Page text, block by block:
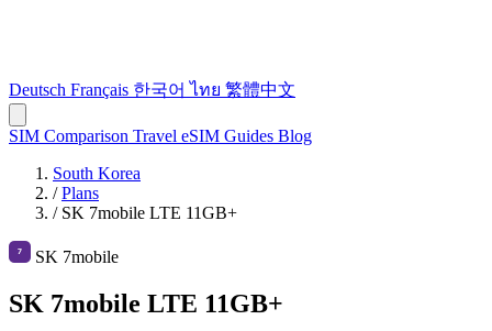
Deutsch Français 한국어 ไทย 繁體中文
SIM Comparison Travel eSIM Guides Blog
South Korea
/ Plans
/ SK 7mobile LTE 11GB+
SK 7mobile
SK 7mobile LTE 11GB+